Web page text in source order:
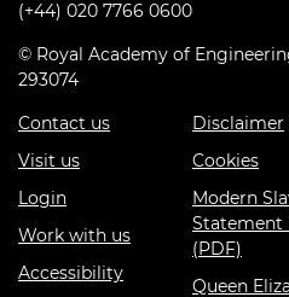
(+44) 020 7766 0600
© Royal Academy of
293074
Contact us
Visit us
Login
Work with us
Accessibility
Disclaimer
Cookies
Modern
Statement
(PDF)
Queen